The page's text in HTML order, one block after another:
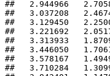
##   2.944966
##   3.037208
##   3.129450
##   3.221692
##   3.313933
##   3.446050
##   3.578167
##   3.710284